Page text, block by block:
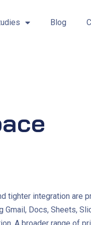
Blog
tighter integration are
Gmail, Docs, Sheets,